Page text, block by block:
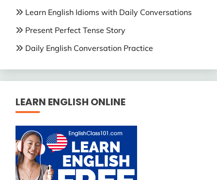
Learn English Idioms with Daily Conversations
Present Perfect Tense Story
Daily English Conversation Practice
LEARN ENGLISH ONLINE